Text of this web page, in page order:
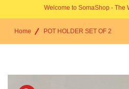
Welcome to SomaShop - The
Home POT HOLDER SET OF 2